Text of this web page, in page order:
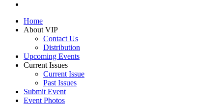
Home
About VIP
Contact Us
Distribution
Upcoming Events
Current Issues
Current Issue
Past Issues
Submit Event
Event Photos